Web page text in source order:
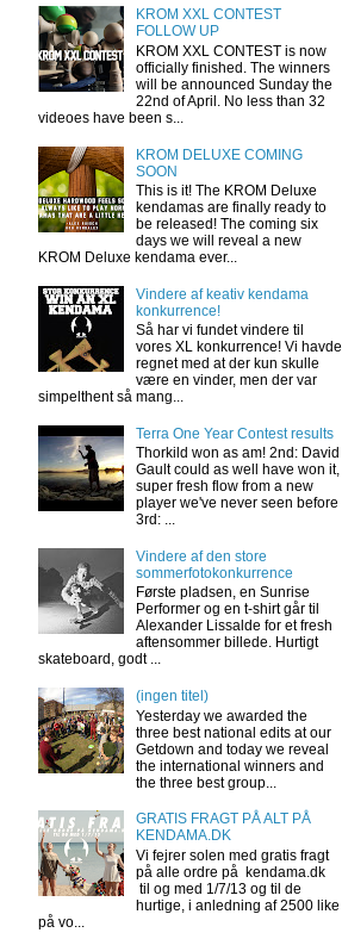
KROM XXL CONTEST
FOLLOW UP
KROM XXL CONTEST is now
officially finished. The winners
will be announced Sunday the
22nd of April. No less than 32
videoes have been s...
KROM DELUXE COMING
SOON
This is it! The KROM Deluxe
kendamas are finally ready to
be released! The coming six
days we will reveal a new
KROM Deluxe kendama ever...
Vindere af keativ kendama
konkurrence!
Så har vi fundet vindere til
vores XL konkurrence! Vi havde
regnet med at der kun skulle
være en vinder, men der var
simpelthent så mang...
Terra One Year Contest results
Thorkild won as am! 2nd: David
Gault could as well have won it,
super fresh flow from a new
player we've never seen before
3rd: ...
Vindere af den store
sommerfotokonkurrence
Første pladsen, en Sunrise
Performer og en t-shirt går til
Alexander Lissalde for et fresh
aftensommer billede. Hurtigt
skateboard, godt ...
(ingen titel)
Yesterday we awarded the
three best national edits at our
Getdown and today we reveal
the international winners and
the three best group...
GRATIS FRAGT PÅ ALT PÅ
KENDAMA.DK
Vi fejrer solen med gratis fragt
på alle ordre på kendama.dk
til og med 1/7/13 og til de
hurtige, i anledning af 2500 like
på vo...